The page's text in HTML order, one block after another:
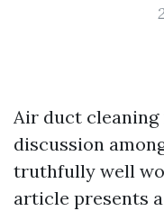
Air duct
discussion
truthfully well
article presents